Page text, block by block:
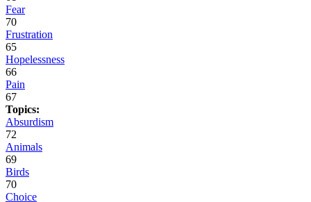
Fear
70
Frustration
65
Hopelessness
66
Pain
67
Topics:
Absurdism
72
Animals
69
Birds
70
Choice